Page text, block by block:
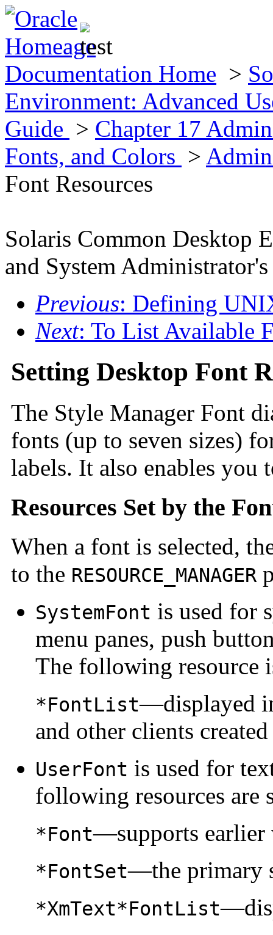
Documentation Home >
Environment: Advanced
Guide > Chapter 17
Fonts, and Colors >
Font Resources
Solaris Common Desktop
and System
Previous: Defining
Next: To List Available
Setting Desktop Font
The Style Manager Font
fonts (up to seven sizes)
labels. It also enables you
Resources Set by the
When a font is selected,
to the RESOURCE_MANAGER
SystemFont is used for
menu panes, push
The following resource
*FontList—displayed
and other clients
UserFont is used for
following resources are
*Font—supports earlier
*FontSet—the primary
*XmText*FontList